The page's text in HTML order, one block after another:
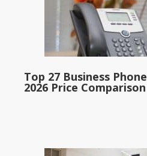
Top 27 Business
2026 Price Comparison